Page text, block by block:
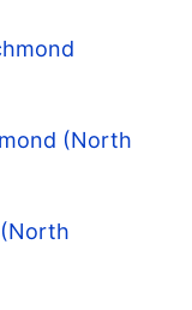
(North